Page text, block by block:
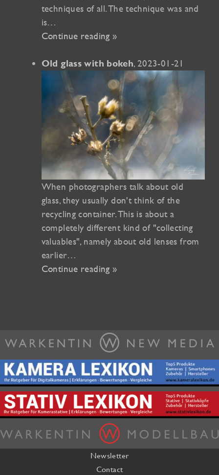
techniques of all. The technique was and
is…
Continue reading »
Old glass with bokeh, 2023-01-21
When photographers talk about old
glass, they usually don't think of the
recycling container. This is about a
completely different kind of "collecting
valuables", namely about old lenses from
earlier…
Continue reading »
Newsletter
Contact